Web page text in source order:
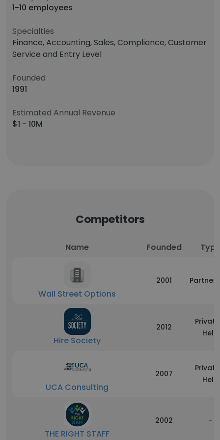
1-10 employees
Specialties
Finance, Accounting, Sales, Compliance, Customer
Service and Entry Level
Founded
1991
Estimated Annual Revenue
$1 - 10M
Competitors
Name Founded Type
Wall Street Options
2001
Hire Society
2012
Held
UCA Consulting
2007
Held
THE RIGHT STAFF
2002 -